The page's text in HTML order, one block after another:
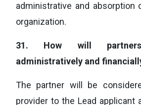
administrative and absorption
organization.
31.
How will
administratively and
The partner will be
provider to the Lead applicant